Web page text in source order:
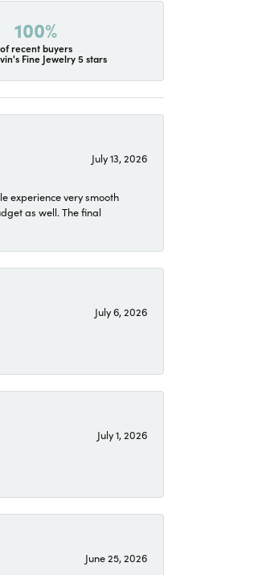
100%
of recent buyers
Fine Jewelry 5 stars
July 13, 2026
experience very smooth
as well. The final
July 6, 2026
July 1, 2026
June 25, 2026